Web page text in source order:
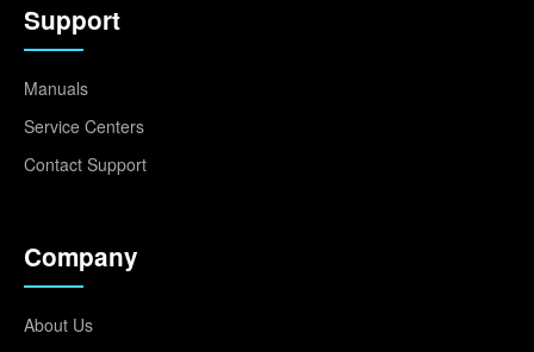
Support
Manuals
Service Centers
Contact Support
Company
About Us